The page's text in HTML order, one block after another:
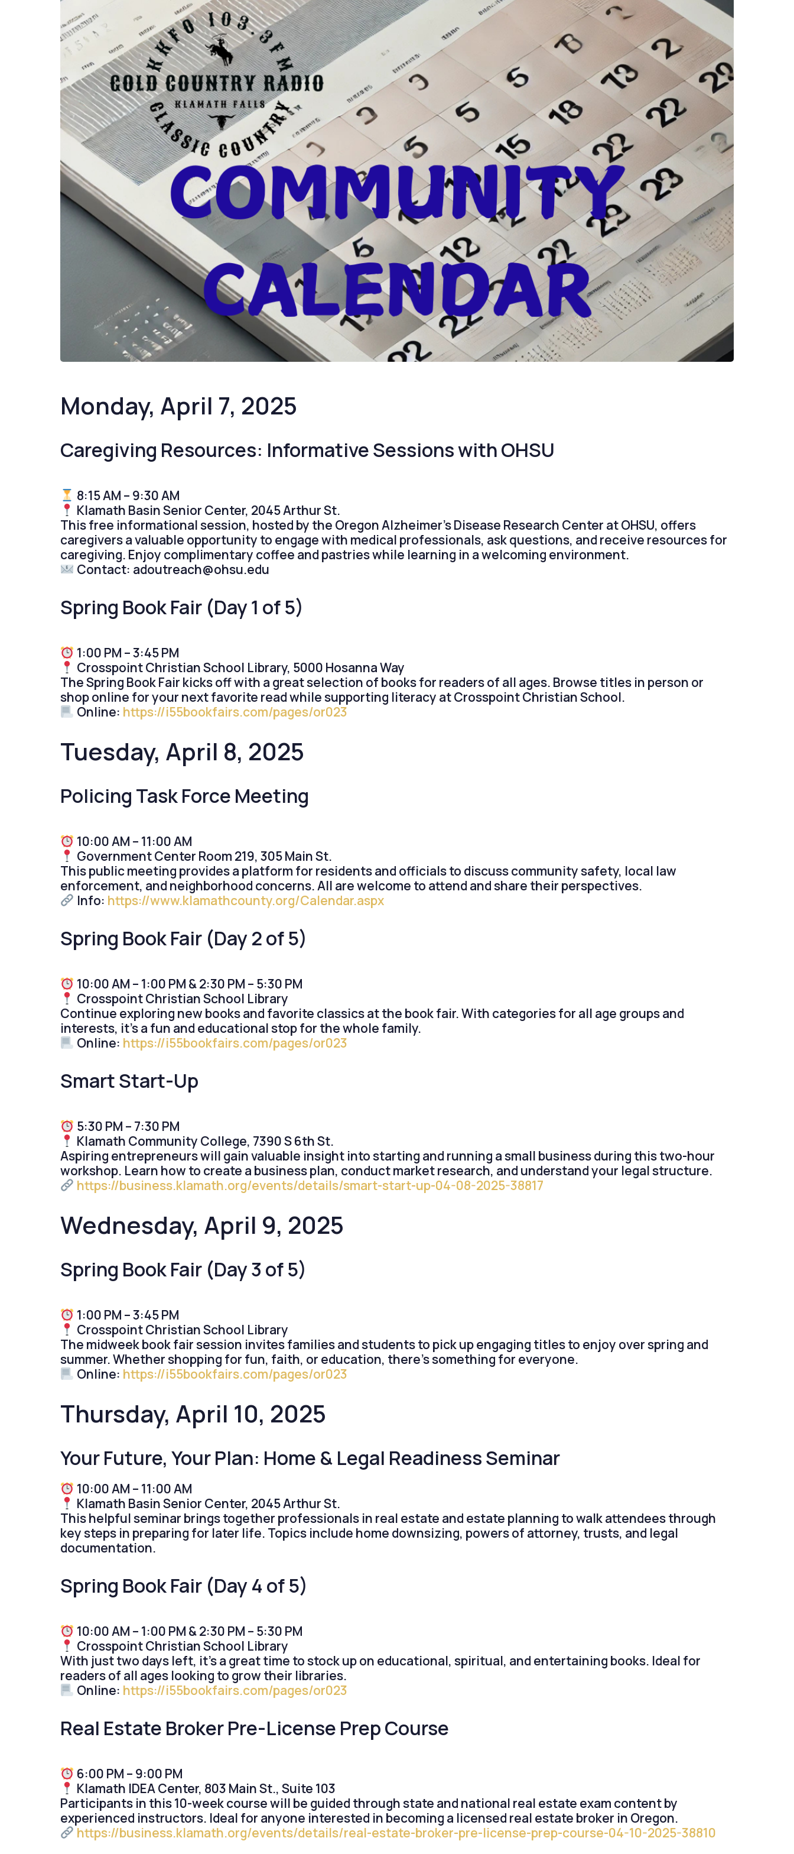
Monday, April 7, 2025
Caregiving Resources: Informative Sessions with OHSU
8:15 AM – 9:30 AM
Klamath Basin Senior Center, 2045 Arthur St.
This free informational session, hosted by the Oregon Alzheimer’s Disease Research Center at OHSU, offers
caregivers a valuable opportunity to engage with medical professionals, ask questions, and receive resources for
caregiving. Enjoy complimentary coffee and pastries while learning in a welcoming environment.
Contact: adoutreach@ohsu.edu
Spring Book Fair (Day 1 of 5)
1:00 PM – 3:45 PM
Crosspoint Christian School Library, 5000 Hosanna Way
The Spring Book Fair kicks off with a great selection of books for readers of all ages. Browse titles in person or
shop online for your next favorite read while supporting literacy at Crosspoint Christian School.
Online: https://i55bookfairs.com/pages/or023
Tuesday, April 8, 2025
Policing Task Force Meeting
10:00 AM – 11:00 AM
Government Center Room 219, 305 Main St.
This public meeting provides a platform for residents and officials to discuss community safety, local law
enforcement, and neighborhood concerns. All are welcome to attend and share their perspectives.
Info: https://www.klamathcounty.org/Calendar.aspx
Spring Book Fair (Day 2 of 5)
10:00 AM – 1:00 PM & 2:30 PM – 5:30 PM
Crosspoint Christian School Library
Continue exploring new books and favorite classics at the book fair. With categories for all age groups and
interests, it’s a fun and educational stop for the whole family.
Online: https://i55bookfairs.com/pages/or023
Smart Start-Up
5:30 PM – 7:30 PM
Klamath Community College, 7390 S 6th St.
Aspiring entrepreneurs will gain valuable insight into starting and running a small business during this two-hour
workshop. Learn how to create a business plan, conduct market research, and understand your legal structure.
https://business.klamath.org/events/details/smart-start-up-04-08-2025-38817
Wednesday, April 9, 2025
Spring Book Fair (Day 3 of 5)
1:00 PM – 3:45 PM
Crosspoint Christian School Library
The midweek book fair session invites families and students to pick up engaging titles to enjoy over spring and
summer. Whether shopping for fun, faith, or education, there’s something for everyone.
Online: https://i55bookfairs.com/pages/or023
Thursday, April 10, 2025
Your Future, Your Plan: Home & Legal Readiness Seminar
10:00 AM – 11:00 AM
Klamath Basin Senior Center, 2045 Arthur St.
This helpful seminar brings together professionals in real estate and estate planning to walk attendees through
key steps in preparing for later life. Topics include home downsizing, powers of attorney, trusts, and legal
documentation.
Spring Book Fair (Day 4 of 5)
10:00 AM – 1:00 PM & 2:30 PM – 5:30 PM
Crosspoint Christian School Library
With just two days left, it’s a great time to stock up on educational, spiritual, and entertaining books. Ideal for
readers of all ages looking to grow their libraries.
Online: https://i55bookfairs.com/pages/or023
Real Estate Broker Pre-License Prep Course
6:00 PM – 9:00 PM
Klamath IDEA Center, 803 Main St., Suite 103
Participants in this 10-week course will be guided through state and national real estate exam content by
experienced instructors. Ideal for anyone interested in becoming a licensed real estate broker in Oregon.
https://business.klamath.org/events/details/real-estate-broker-pre-license-prep-course-04-10-2025-38810